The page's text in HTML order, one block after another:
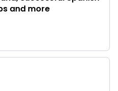
and more